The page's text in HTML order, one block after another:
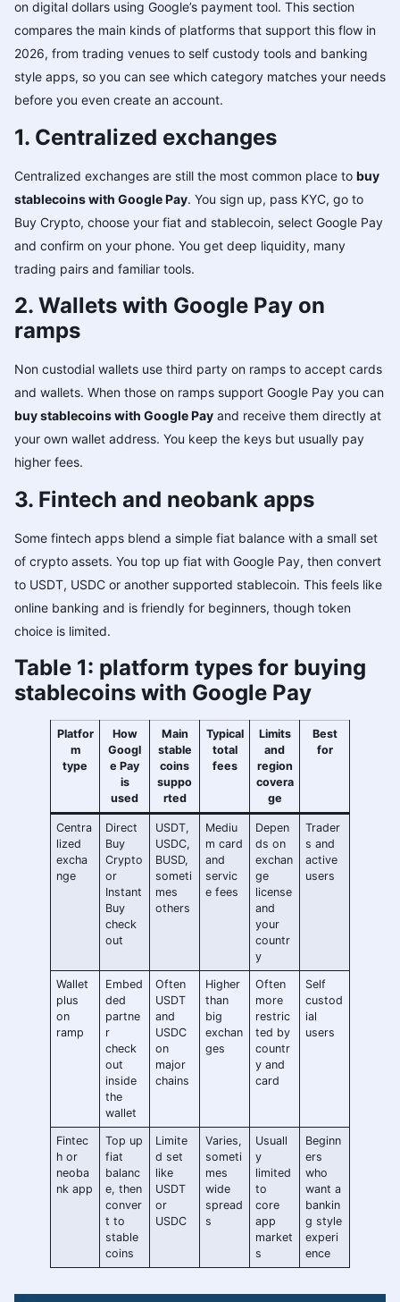
on digital dollars using Google’s payment tool. This section
compares the main kinds of platforms that support this flow in
2026, from trading venues to self custody tools and banking
style apps, so you can see which category matches your needs
before you even create an account.
1. Centralized exchanges
Centralized exchanges are still the most common place to buy
stablecoins with Google Pay. You sign up, pass KYC, go to
Buy Crypto, choose your fiat and stablecoin, select Google Pay
and confirm on your phone. You get deep liquidity, many
trading pairs and familiar tools.
2. Wallets with Google Pay on
ramps
Non custodial wallets use third party on ramps to accept cards
and wallets. When those on ramps support Google Pay you can
buy stablecoins with Google Pay and receive them directly at
your own wallet address. You keep the keys but usually pay
higher fees.
3. Fintech and neobank apps
Some fintech apps blend a simple fiat balance with a small set
of crypto assets. You top up fiat with Google Pay, then convert
to USDT, USDC or another supported stablecoin. This feels like
online banking and is friendly for beginners, though token
choice is limited.
Table 1: platform types for buying
stablecoins with Google Pay
Platfor
m
type
How
Googl
e Pay
is
used
Main
stable
coins
suppo
rted
Typical
total
fees
Limits
and
region
covera
ge
Best
for
Centra
lized
excha
nge
Direct
Buy
Crypto
or
Instant
Buy
check
out
USDT,
USDC,
BUSD,
someti
mes
others
Mediu
m card
and
servic
e fees
Depen
ds on
exchan
ge
license
and
your
countr
y
Trader
s and
active
users
Wallet
plus
on
ramp
Embed
ded
partne
r
check
out
inside
the
wallet
Often
USDT
and
USDC
on
major
chains
Higher
than
big
exchan
ges
Often
more
restric
ted by
countr
y and
card
Self
custod
ial
users
Fintec
h or
neoba
nk app
Top up
fiat
balanc
e, then
conver
t to
stable
coins
Limite
d set
like
USDT
or
USDC
Varies,
someti
mes
wide
spread
s
Usuall
y
limited
to
core
app
market
s
Beginn
ers
who
want a
bankin
g style
experi
ence